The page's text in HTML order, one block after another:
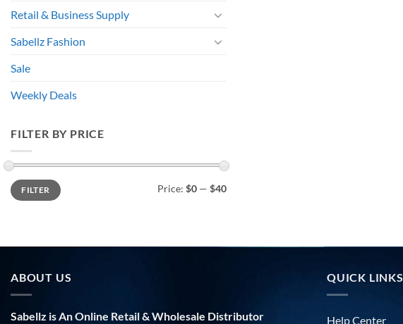
Retail & Business Supply
Sabellz Fashion
Sale
Weekly Deals
FILTER BY PRICE
Min
price
Max
priceFILTER Price: $0 — $40
ABOUT US
Sabellz is An Online Retail & Wholesale Distributor
QUICK LINKS
Help Center